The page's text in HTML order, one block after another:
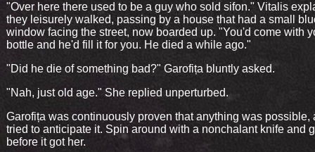
"Over here there used to be a guy who sold sifon." Vitalis
they leisurely walked, passing by a house that had a small
window facing the street, now boarded up. "You'd come with
bottle and he'd fill it for you. He died a while ago."
"Did he die of something bad?" Garofița bluntly asked.
"Nah, just old age." She replied unperturbed.
Garofița was continuously proven that anything was possible,
tried to anticipate it. Spin around with a nonchalant knife and
before it got her.